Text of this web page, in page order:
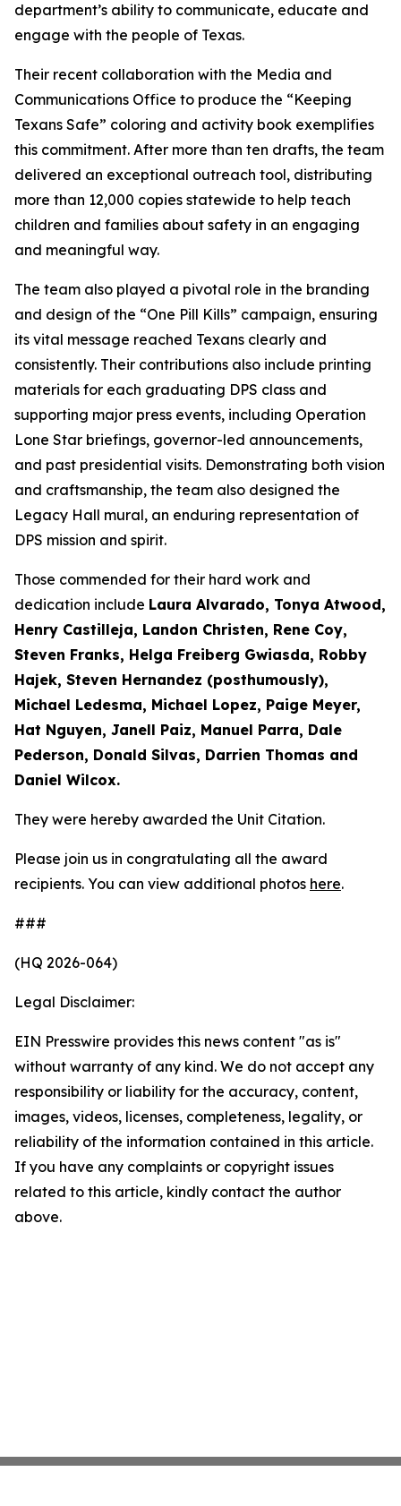
department’s ability to communicate, educate and
engage with the people of Texas.
Their recent collaboration with the Media and
Communications Office to produce the “Keeping
Texans Safe” coloring and activity book exemplifies
this commitment. After more than ten drafts, the team
delivered an exceptional outreach tool, distributing
more than 12,000 copies statewide to help teach
children and families about safety in an engaging
and meaningful way.
The team also played a pivotal role in the branding
and design of the “One Pill Kills” campaign, ensuring
its vital message reached Texans clearly and
consistently. Their contributions also include printing
materials for each graduating DPS class and
supporting major press events, including Operation
Lone Star briefings, governor-led announcements,
and past presidential visits. Demonstrating both vision
and craftsmanship, the team also designed the
Legacy Hall mural, an enduring representation of
DPS mission and spirit.
Those commended for their hard work and
dedication include Laura Alvarado, Tonya Atwood,
Henry Castilleja, Landon Christen, Rene Coy,
Steven Franks, Helga Freiberg Gwiasda, Robby
Hajek, Steven Hernandez (posthumously),
Michael Ledesma, Michael Lopez, Paige Meyer,
Hat Nguyen, Janell Paiz, Manuel Parra, Dale
Pederson, Donald Silvas, Darrien Thomas and
Daniel Wilcox.
They were hereby awarded the Unit Citation.
Please join us in congratulating all the award
recipients. You can view additional photos here.
###
(HQ 2026-064)
Legal Disclaimer:
EIN Presswire provides this news content "as is"
without warranty of any kind. We do not accept any
responsibility or liability for the accuracy, content,
images, videos, licenses, completeness, legality, or
reliability of the information contained in this article.
If you have any complaints or copyright issues
related to this article, kindly contact the author
above.